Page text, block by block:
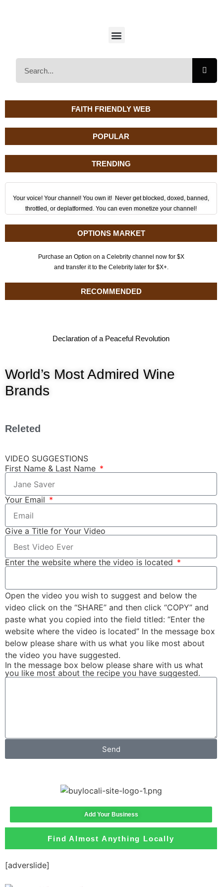
FAITH FRIENDLY WEB
POPULAR
TRENDING
Your voice! Your channel! You own it! Never get blocked, doxed, banned,
throttled, or deplatformed. You can even monetize your channel!
OPTIONS MARKET
Purchase an Option on a Celebrity channel now for $X
and transfer it to the Celebrity later for $X+.
RECOMMENDED
Declaration of a Peaceful Revolution
World’s Most Admired Wine
Brands
Releted
VIDEO SUGGESTIONS
First Name & Last Name
Your Email
Give a Title for Your Video
Enter the website where the video is located
Open the video you wish to suggest and below the
video click on the “SHARE” and then click “COPY” and
paste what you copied into the field titled: “Enter the
website where the video is located” In the message box
below please share with us what you like most about
the video you have suggested.
In the message box below please share with us what
you like most about the recipe you have suggested.
Send
Add Your Business
Find Almost Anything Locally
[adverslide]